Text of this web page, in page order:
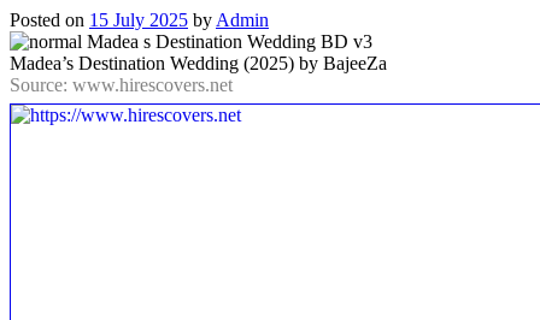
Posted on 15 July 2025 by Admin
Madea’s Destination Wedding (2025) by BajeeZa
Source: www.hirescovers.net